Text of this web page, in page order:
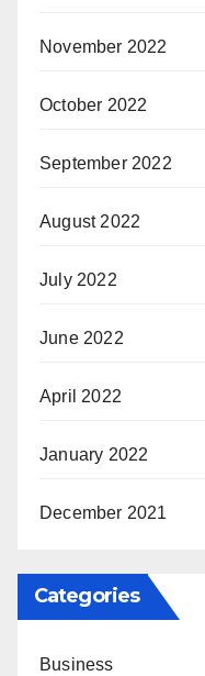
November 2022
October 2022
September 2022
August 2022
July 2022
June 2022
April 2022
January 2022
December 2021
Categories
Business